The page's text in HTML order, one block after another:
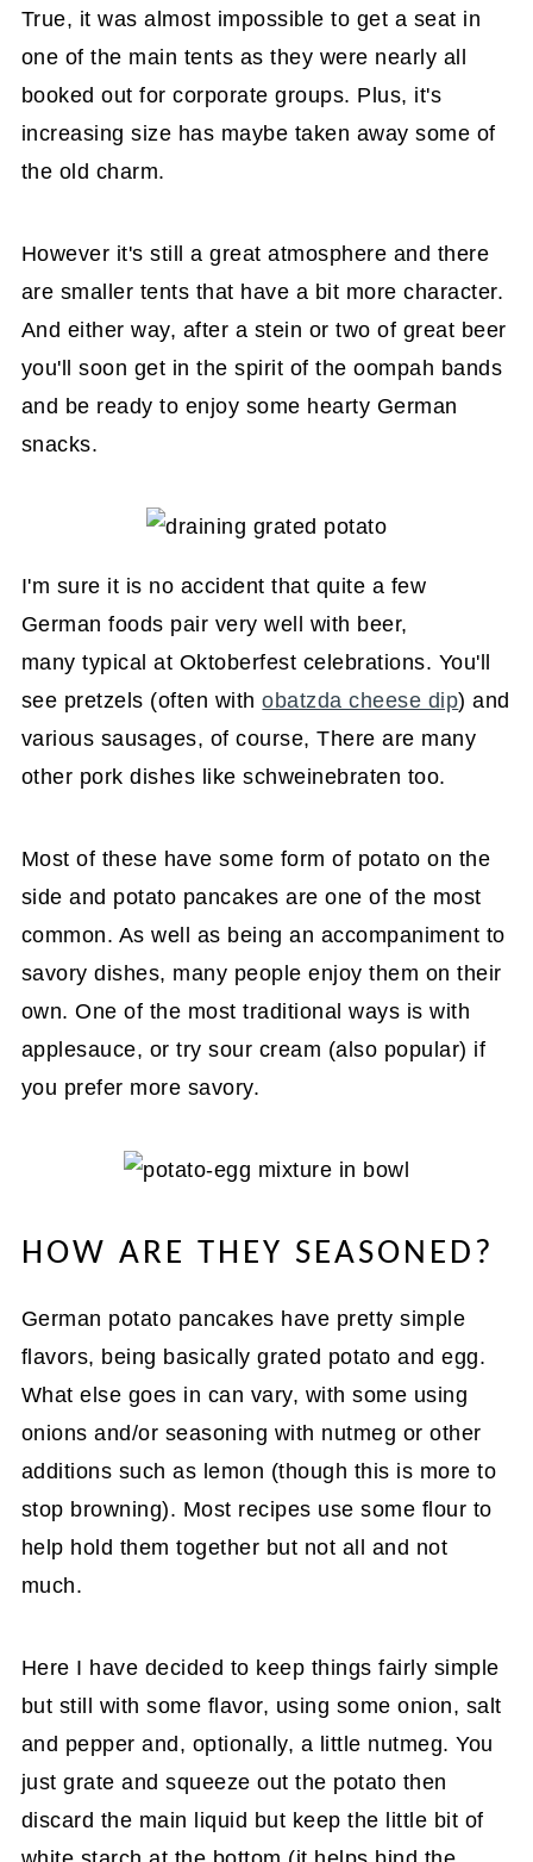
True, it was almost impossible to get a seat in
one of the main tents as they were nearly all
booked out for corporate groups. Plus, it's
increasing size has maybe taken away some of
the old charm.
However it's still a great atmosphere and there
are smaller tents that have a bit more character.
And either way, after a stein or two of great beer
you'll soon get in the spirit of the oompah bands
and be ready to enjoy some hearty German
snacks.
I'm sure it is no accident that quite a few
German foods pair very well with beer,
many typical at Oktoberfest celebrations. You'll
see pretzels (often withobatzda cheese dip) and
various sausages, of course, There are many
other pork dishes like schweinebraten too.
Most of these have some form of potato on the
side and potato pancakes are one of the most
common. As well as being an accompaniment to
savory dishes, many people enjoy them on their
own. One of the most traditional ways is with
applesauce, or try sour cream (also popular) if
you prefer more savory.
HOW ARE THEY SEASONED?
German potato pancakes have pretty simple
flavors, being basically grated potato and egg.
What else goes in can vary, with some using
onions and/or seasoning with nutmeg or other
additions such as lemon (though this is more to
stop browning). Most recipes use some flour to
help hold them together but not all and not
much.
Here I have decided to keep things fairly simple
but still with some flavor, using some onion, salt
and pepper and, optionally, a little nutmeg. You
just grate and squeeze out the potato then
discard the main liquid but keep the little bit of